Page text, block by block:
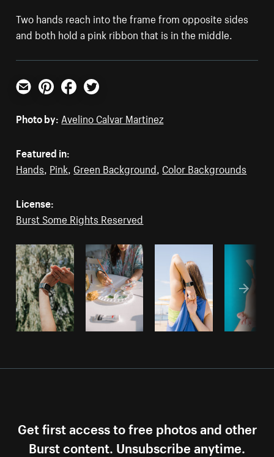
Two hands reach into the frame from opposite sides
and both hold a pink ribbon that is in the middle.
Email PinterestFacebookTwitter
Photo by: Avelino Calvar Martinez
Featured in:
Hands, Pink, Green Background, Color Backgrounds
License:
Burst Some Rights Reserved
Get first access to free photos and other
Burst content. Unsubscribe anytime.